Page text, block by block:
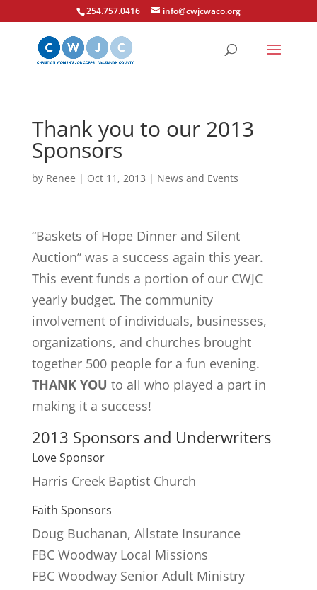
254.757.0416 info@cwjcwaco.org
Thank you to our 2013
Sponsors
by Renee | Oct 11, 2013 | News and Events
“Baskets of Hope Dinner and Silent
Auction” was a success again this year.
This event funds a portion of our CWJC
yearly budget. The community
involvement of individuals, businesses,
organizations, and churches brought
together 500 people for a fun evening.
THANK YOU to all who played a part in
making it a success!
2013 Sponsors and Underwriters
Love Sponsor
Harris Creek Baptist Church
Faith Sponsors
Doug Buchanan, Allstate Insurance
FBC Woodway Local Missions
FBC Woodway Senior Adult Ministry